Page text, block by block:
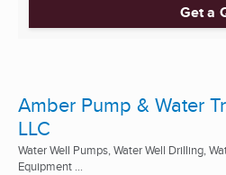
Get a
Amber Pump & Water
LLC
Water Well Pumps, Water Well Drilling,
Equipment ...